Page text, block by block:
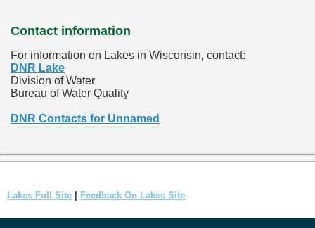
Contact information
For information on Lakes in Wisconsin, contact:
DNR Lake
Division of Water
Bureau of Water Quality
DNR Contacts for Unnamed
Lakes Full Site | Feedback On Lakes Site